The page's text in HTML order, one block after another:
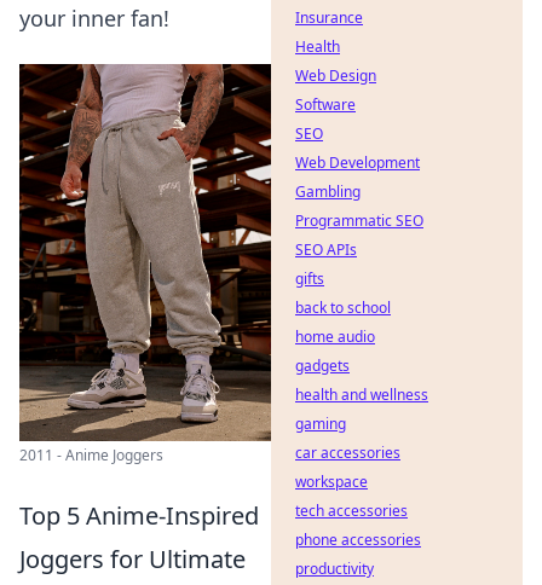
your inner fan!
2011 - Anime Joggers
Top 5 Anime-Inspired
Joggers for Ultimate
Insurance
Health
Web Design
Software
SEO
Web Development
Gambling
Programmatic SEO
SEO APIs
gifts
back to school
home audio
gadgets
health and wellness
gaming
car accessories
workspace
tech accessories
phone accessories
productivity